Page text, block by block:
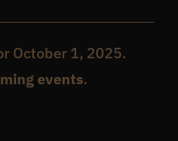
October 1, 2025.
events.